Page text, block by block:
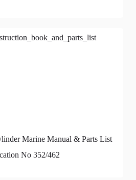
Marine Manual & Parts List
No 352/462